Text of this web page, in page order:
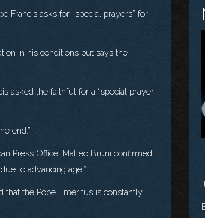
Francis asks for “special prayers” for
in his conditions but says the
asked the faithful for a “special prayer”
end.”
Press Office, Matteo Bruni confirmed
to advancing age.”
that the Pope Emeritus is constantly